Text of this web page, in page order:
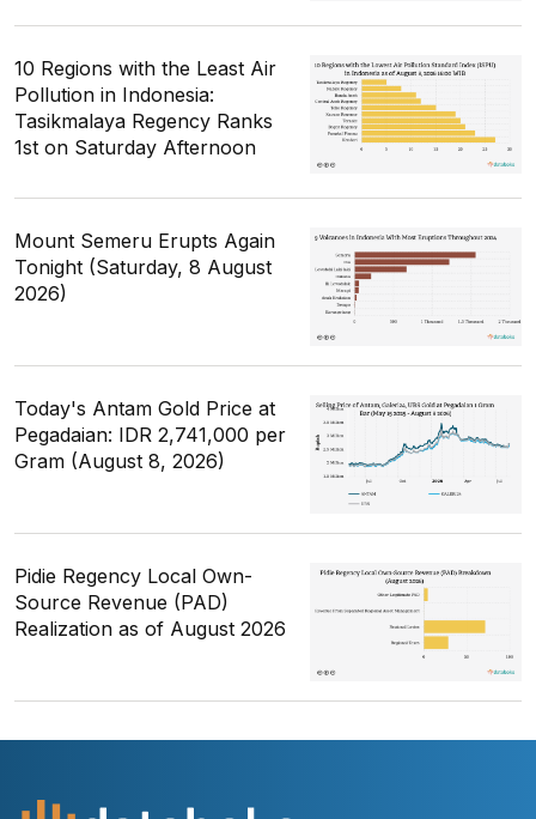
10 Regions with the Least Air
Pollution in Indonesia:
Tasikmalaya Regency Ranks
1st on Saturday Afternoon
Mount Semeru Erupts Again
Tonight (Saturday, 8 August
2026)
Today's Antam Gold Price at
Pegadaian: IDR 2,741,000 per
Gram (August 8, 2026)
Pidie Regency Local Own-
Source Revenue (PAD)
Realization as of August 2026